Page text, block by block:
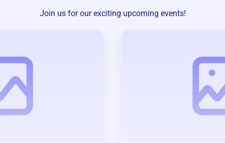
Join us for our exciting upcoming events!